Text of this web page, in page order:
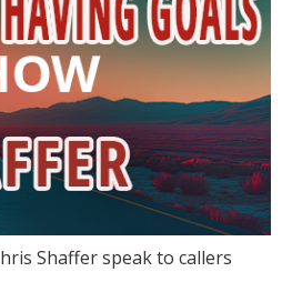
Shaffer speak to callers